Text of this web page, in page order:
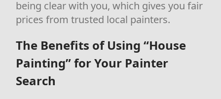
being clear with you, which gives you fair
prices from trusted local painters.
The Benefits of Using “House
Painting” for Your Painter
Search